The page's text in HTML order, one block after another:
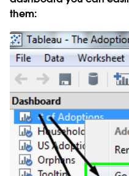
them: